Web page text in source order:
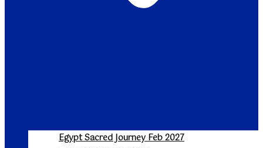
Egypt Sacred Journey Feb 2027